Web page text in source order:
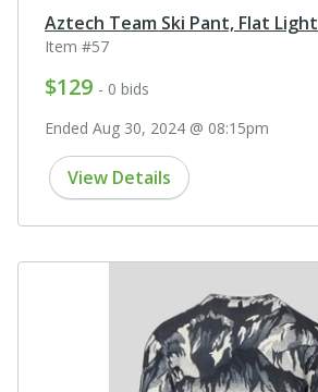
Aztech Team Ski Pant, Flat Light
Item #57
$129 - 0 bids
Ended Aug 30, 2024 @ 08:15pm
View Details